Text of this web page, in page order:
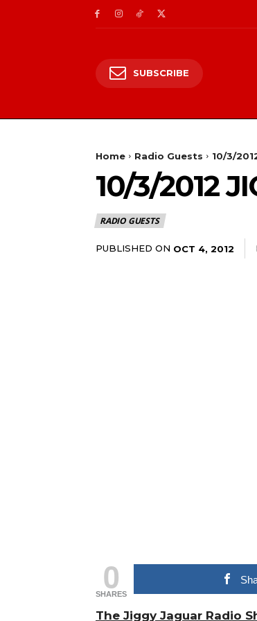
SUBSCRIBE
Home Radio Guests 10/3/
10/3/2012
RADIO GUESTS
PUBLISHED ON OCT 4, 2012
0
SHARES
The Jiggy Jaguar Radio